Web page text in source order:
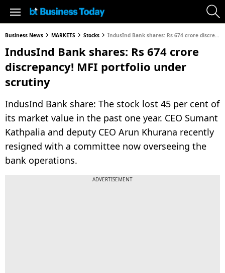
Business News MARKETS Stocks IndusInd Bank shares: Rs 674 crore discrepancy! MFI portfolio under scrutiny
IndusInd Bank shares: Rs 674 crore
discrepancy! MFI portfolio under
scrutiny
IndusInd Bank share: The stock lost 45 per cent of
its market value in the past one year. CEO Sumant
Kathpalia and deputy CEO Arun Khurana recently
resigned with a committee now overseeing the
bank operations.
ADVERTISEMENT